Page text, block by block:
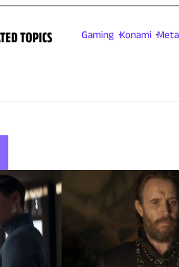
TOPICS Gaming Konami